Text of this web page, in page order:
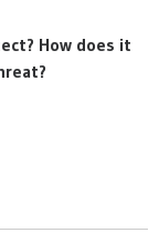
How does it